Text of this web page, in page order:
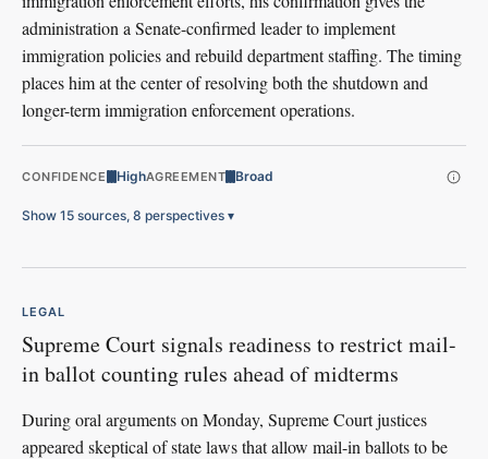
administration a Senate-confirmed leader to implement
immigration policies and rebuild department staffing. The timing
places him at the center of resolving both the shutdown and
longer-term immigration enforcement operations.
CONFIDENCE HighAGREEMENT Broad
Show 15 sources, 8 perspectives ▾
LEGAL
Supreme Court signals readiness to restrict mail-
in ballot counting rules ahead of midterms
During oral arguments on Monday, Supreme Court justices
appeared skeptical of state laws that allow mail-in ballots to be